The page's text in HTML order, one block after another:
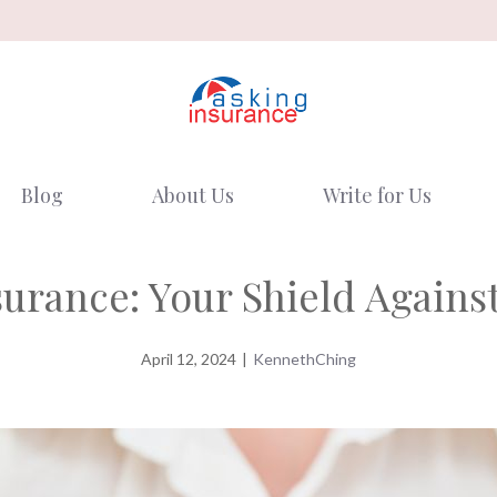
Blog About Us Write for Us
Your Shield
April 12, 2024 | KennethChing